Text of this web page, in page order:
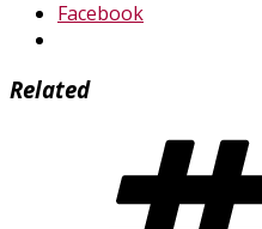
Facebook
Related